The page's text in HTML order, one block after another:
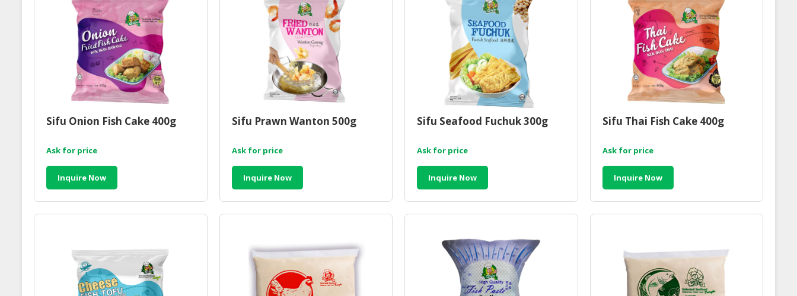
Sifu Onion Fish Cake 400g
Ask for price
Inquire Now
Sifu Prawn Wanton 500g
Ask for price
Inquire Now
Sifu Seafood Fuchuk 300g
Ask for price
Inquire Now
Sifu Thai Fish Cake 400g
Ask for price
Inquire Now